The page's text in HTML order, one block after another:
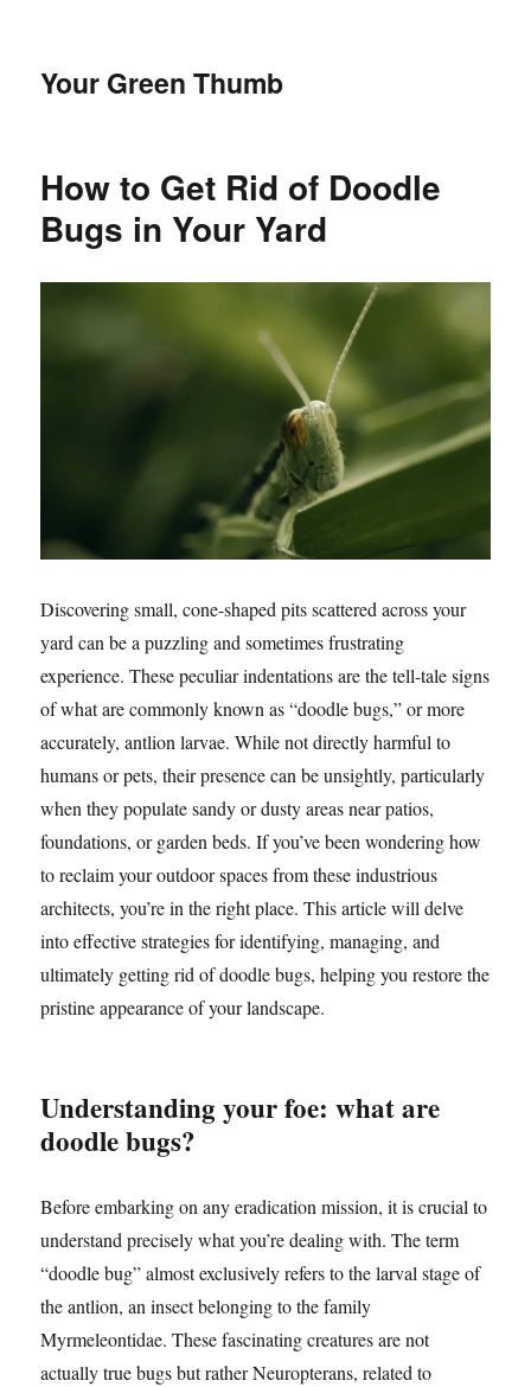
Your Green Thumb
How to Get Rid of Doodle
Bugs in Your Yard
Discovering small, cone-shaped pits scattered across your
yard can be a puzzling and sometimes frustrating
experience. These peculiar indentations are the tell-tale signs
of what are commonly known as “doodle bugs,” or more
accurately, antlion larvae. While not directly harmful to
humans or pets, their presence can be unsightly, particularly
when they populate sandy or dusty areas near patios,
foundations, or garden beds. If you’ve been wondering how
to reclaim your outdoor spaces from these industrious
architects, you’re in the right place. This article will delve
into effective strategies for identifying, managing, and
ultimately getting rid of doodle bugs, helping you restore the
pristine appearance of your landscape.
Understanding your foe: what are
doodle bugs?
Before embarking on any eradication mission, it is crucial to
understand precisely what you’re dealing with. The term
“doodle bug” almost exclusively refers to the larval stage of
the antlion, an insect belonging to the family
Myrmeleontidae. These fascinating creatures are not
actually true bugs but rather Neuropterans, related to